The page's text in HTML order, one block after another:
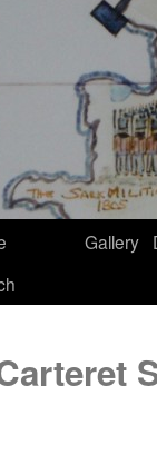
Gallery